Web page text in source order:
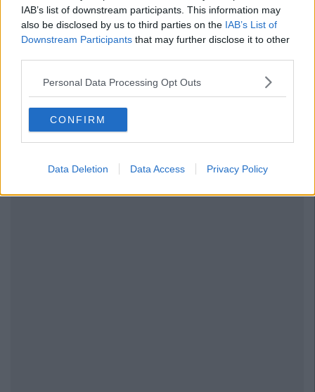
IAB’s list of downstream participants. This information may
also be disclosed by us to third parties on the IAB’s List of
Downstream Participants that may further disclose it to other
Personal Data Processing Opt Outs
CONFIRM
Data Deletion Data Access Privacy Policy